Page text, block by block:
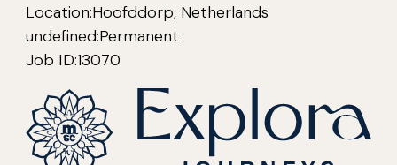
Location:Hoofddorp, Netherlands
undefined:Permanent
Job ID:13070